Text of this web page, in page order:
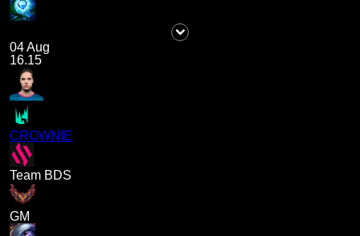
04 Aug
16.15
CROWNIE
Team BDS
GM